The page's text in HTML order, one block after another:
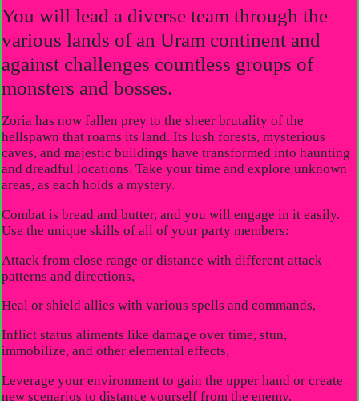
You will lead a diverse team through the
various lands of an Uram continent and
against challenges countless groups of
monsters and bosses.
Zoria has now fallen prey to the sheer brutality of the
hellspawn that roams its land. Its lush forests, mysterious
caves, and majestic buildings have transformed into haunting
and dreadful locations. Take your time and explore unknown
areas, as each holds a mystery.
Combat is bread and butter, and you will engage in it easily.
Use the unique skills of all of your party members:
Attack from close range or distance with different attack
patterns and directions,
Heal or shield allies with various spells and commands,
Inflict status aliments like damage over time, stun,
immobilize, and other elemental effects,
Leverage your environment to gain the upper hand or create
new scenarios to distance yourself from the enemy.